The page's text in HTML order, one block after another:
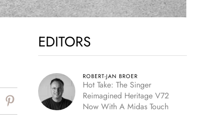
EDITORS
ROBERT-JAN BROER
Hot Take: The Singer
Reimagined Heritage V72
Now With A Midas Touch